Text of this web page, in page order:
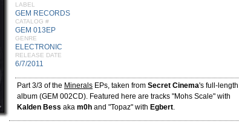
LABEL
GEM RECORDS
CATALOG #
GEM 013EP
GENRE
ELECTRONIC
RELEASE DATE
6/7/2011
Part 3/3 of the Minerals EPs, taken from Secret Cinema's full-length
album (GEM 002CD). Featured here are tracks "Mohs Scale" with
Kalden Bess aka m0h and "Topaz" with Egbert.